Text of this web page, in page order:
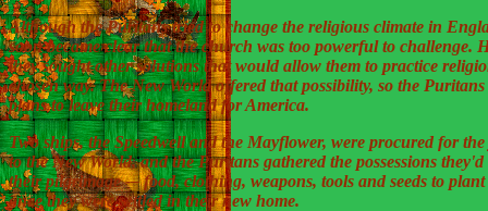
Although the Puritans tried to change the religious climate in
soon became clear that the church was too powerful to challenge.
they sought other solutions that would allow them to practice
chosen way. The New World offered that possibility, so the Puritans
plans to leave their homeland for America.
Two ships, the Speedwell and the Mayflower, were procured for
to the New World, and the Puritans gathered the possessions
their pilgrimage -– food, clothing, weapons, tools and seeds to plant
once they were settled in their new home.